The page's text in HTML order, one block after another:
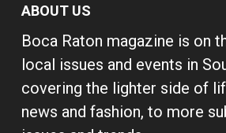
ABOUT US
Boca Raton magazine is on
local issues and events in
covering the lighter side of
news and fashion, to more